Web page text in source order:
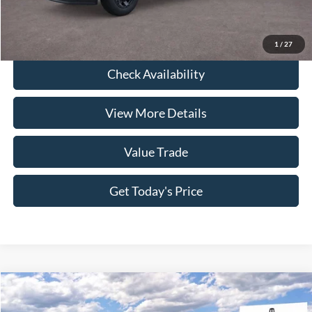
1 / 27
Check Availability
View More Details
Value Trade
Get Today's Price
2026Lincoln NautilusPremiere
Compare Vehicle